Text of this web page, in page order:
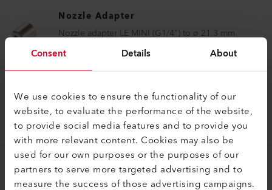
Consent Details About
We use cookies to ensure the functionality of our
website, to evaluate the performance of the website,
to provide social media features and to provide you
with more relevant content. Cookies may also be
used for our own purposes or the purposes of our
partners to serve more targeted advertising and to
measure the success of those advertising campaigns.
Nozzle Adapter
Nozzle adapter LE MINI (G1/4") to ø 21.3 mm
117.955
Nozzle Adapter
Nozzle adapter (ø 62.0) to ø 60 mm
127.062
Nozzle Adapter